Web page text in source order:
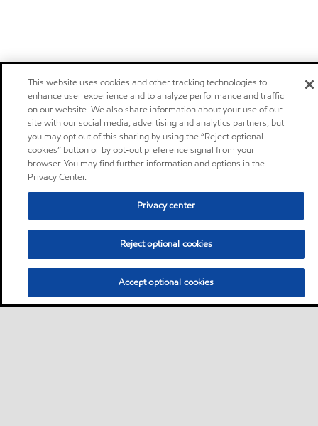
This website uses cookies and other tracking technologies to
enhance user experience and to analyze performance and traffic
on our website. We also share information about your use of our
site with our social media, advertising and analytics partners, but
you may opt out of this sharing by using the “Reject optional
cookies” button or by opt-out preference signal from your
browser. You may find further information and options in the
Privacy Center.
Privacy center
Reject optional cookies
Accept optional cookies